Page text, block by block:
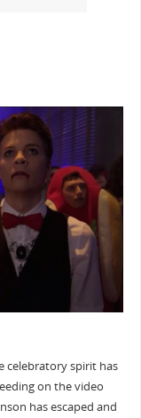
celebratory spirit has
on the video
has escaped and